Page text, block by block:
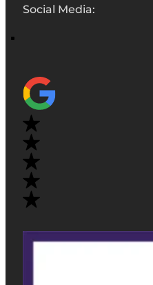
Social Media: